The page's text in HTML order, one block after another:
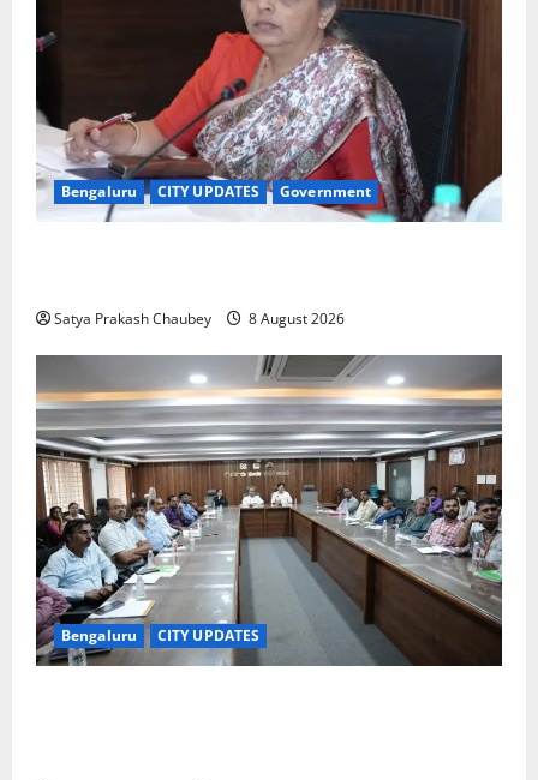
Bengaluru CITY UPDATES Government
Satya Prakash Chaubey 8 August 2026
Bengaluru CITY UPDATES